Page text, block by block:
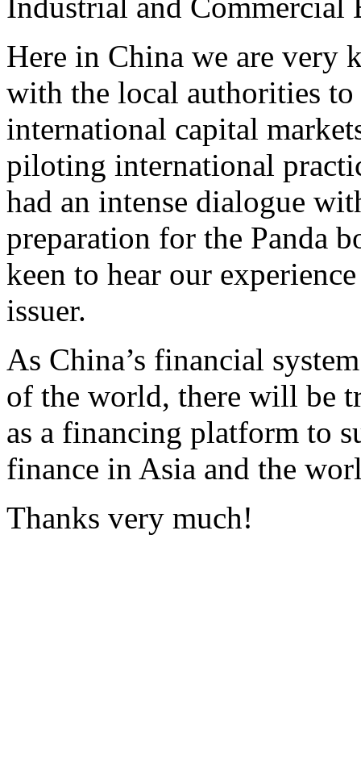
Here in China we are very
with the local authorities to
international capital
piloting international
had an intense dialogue
preparation for the Panda
keen to hear our
issuer.
As China’s financial
of the world, there will be
as a financing platform to
finance in Asia and the
Thanks very much!